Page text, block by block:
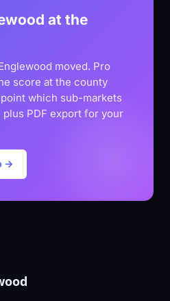
at the
moved. Pro
score at the county
which sub-markets
plus PDF export for your
→